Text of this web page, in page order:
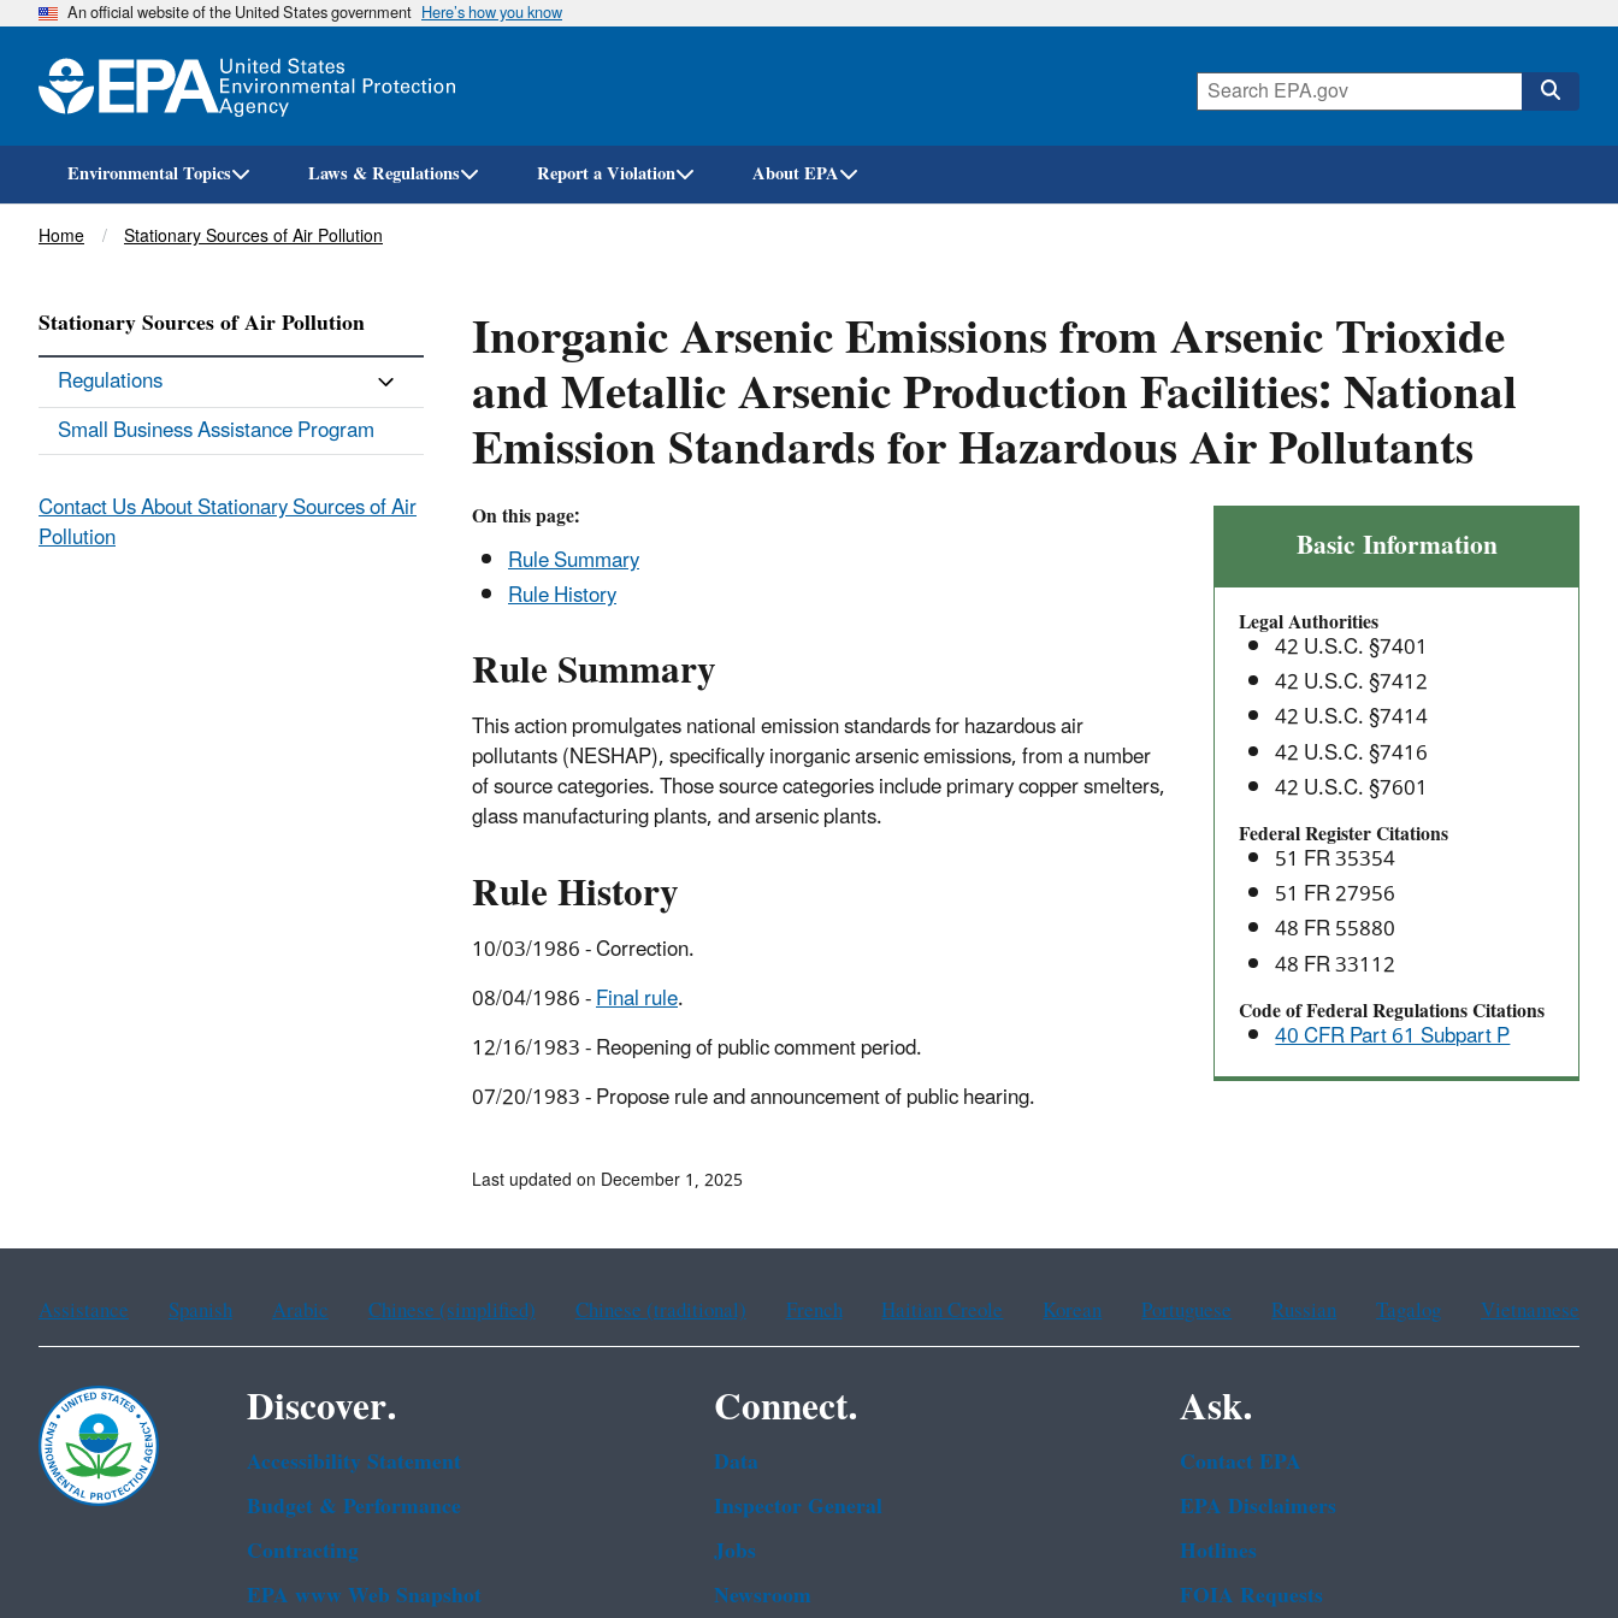
Skip
An official website of the United States government Here’s how you know
Environmental Topics Laws & Regulations Report a Violation About EPA
Breadcrumb
Home Stationary Sources of Air Pollution
Inorganic Arsenic Emissions from Arsenic Trioxide
and Metallic Arsenic Production Facilities: National
Emission Standards for Hazardous Air Pollutants
Inorganic
Arsenic
Emissions
from
Arsenic
Trioxide
and
Metallic
Arsenic
Production
Facilities:
National
Emission
Standards
for
Hazardous
Air
Pollutants
Basic Information
Legal Authorities
42 U.S.C. §7401
42 U.S.C. §7412
42 U.S.C. §7414
42 U.S.C. §7416
42 U.S.C. §7601
Federal Register Citations
51 FR 35354
51 FR 27956
48 FR 55880
48 FR 33112
Code of Federal Regulations Citations
40 CFR Part 61 Subpart P
On this page:
Rule Summary
Rule History
Rule Summary
This action promulgates national emission standards for hazardous air
pollutants (NESHAP), specifically inorganic arsenic emissions, from a number
of source categories. Those source categories include primary copper smelters,
glass manufacturing plants, and arsenic plants.
Rule History
10/03/1986 - Correction.
08/04/1986 -Final rule.
12/16/1983 - Reopening of public comment period.
07/20/1983 - Propose rule and announcement of public hearing.
Stationary Sources of Air Pollution
Regulations
Small Business Assistance Program
Contact Us About Stationary Sources of Air
Pollution
Last updated on December 1, 2025
Assistance Spanish Arabic Chinese (simplified) Chinese (traditional) French Haitian Creole Korean Portuguese Russian Tagalog Vietnamese
Discover.
Accessibility Statement
Budget & Performance
Contracting
EPA www Web Snapshot
Connect.
Data
Inspector General
Jobs
Newsroom
Ask.
Contact EPA
EPA Disclaimers
Hotlines
FOIA Requests